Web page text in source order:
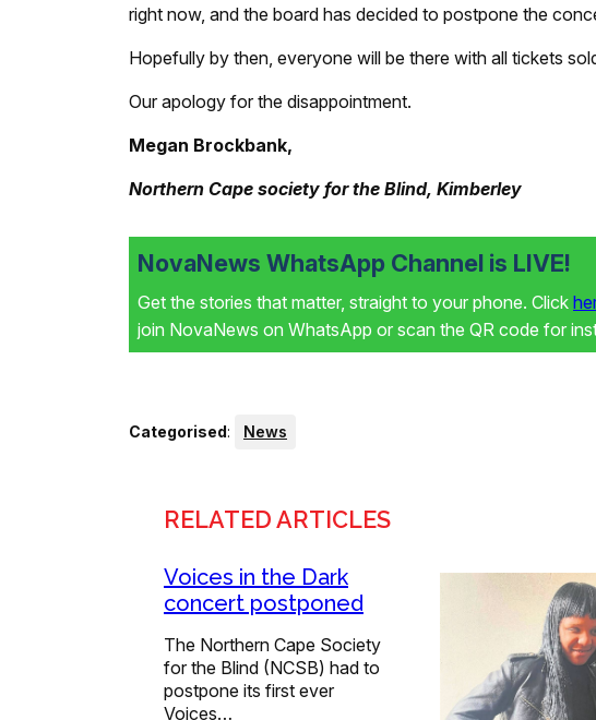
right now, and the board has decided to postpone the
Hopefully by then, everyone will be there with all tickets
Our apology for the disappointment.
Megan Brockbank,
Northern Cape society for the Blind, Kimberley
NovaNews WhatsApp Channel is LIVE!
Get the stories that matter, straight to your phone. Click
join NovaNews on WhatsApp or scan the QR code for
Categorised: News
RELATED ARTICLES
Voices in the Dark
concert postponed
The Northern Cape Society
for the Blind (NCSB) had to
postpone its first ever
Voices…